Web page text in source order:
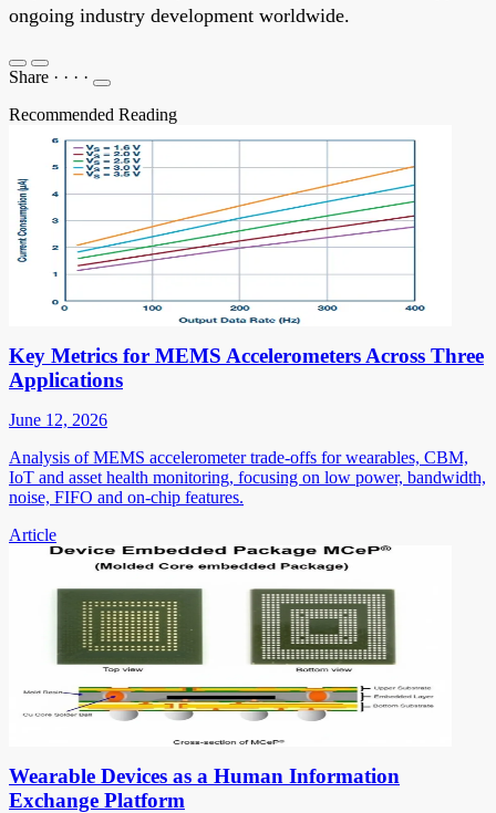
ongoing industry development worldwide.
Share · · · ·
Recommended Reading
Key Metrics for MEMS Accelerometers Across Three
Applications
June 12, 2026
Analysis of MEMS accelerometer trade-offs for wearables, CBM,
IoT and asset health monitoring, focusing on low power, bandwidth,
noise, FIFO and on-chip features.
Article
Wearable Devices as a Human Information
Exchange Platform